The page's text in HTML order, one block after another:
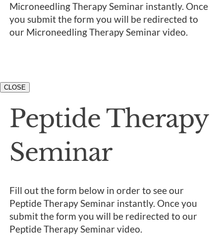
Microneedling Therapy Seminar instantly. Once
you submit the form you will be redirected to
our Microneedling Therapy Seminar video.
CLOSE
Peptide Therapy
Seminar
Fill out the form below in order to see our
Peptide Therapy Seminar instantly. Once you
submit the form you will be redirected to our
Peptide Therapy Seminar video.